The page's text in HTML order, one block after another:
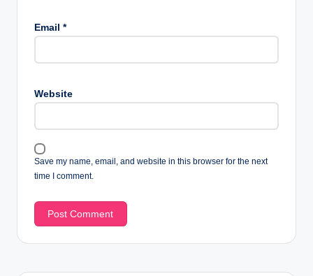
Email *
Website
Save my name, email, and website in this browser for the next
time I comment.